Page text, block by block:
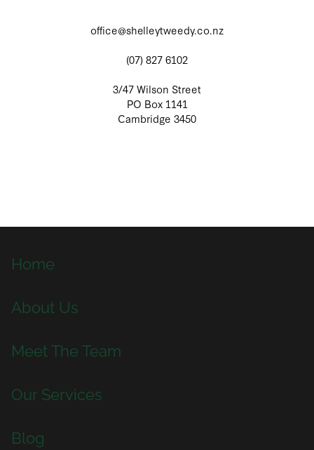
office@shelleytweedy.co.nz
(07) 827 6102
3/47 Wilson Street
PO Box 1141
Cambridge 3450
Home
About Us
Meet The Team
Our Services
Blog